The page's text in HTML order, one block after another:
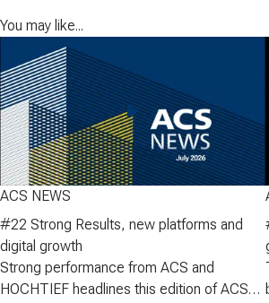
You may like...
ACS NEWS
#22 Strong Results, new platforms and
digital growth
Strong performance from ACS and
HOCHTIEF headlines this edition of ACS